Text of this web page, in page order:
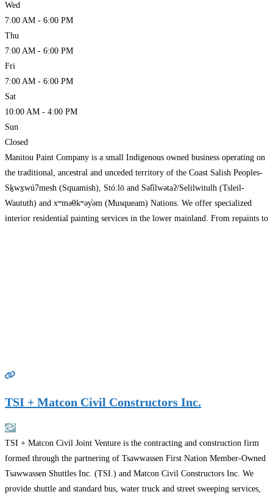
Wed
7:00 AM - 6:00 PM
Thu
7:00 AM - 6:00 PM
Fri
7:00 AM - 6:00 PM
Sat
10:00 AM - 4:00 PM
Sun
Closed
Manitou Paint Company is a small Indigenous owned business operating on
the traditional, ancestral and unceded territory of the Coast Salish Peoples-
Sḵwx̱wú7mesh (Squamish), Stó:lō and Səl̓ílwətaʔ/Selilwitulh (Tsleil-
Waututh) and xʷməθkʷəy̓əm (Musqueam) Nations. We offer specialized
interior residential painting services in the lower mainland. From repaints to
TSI + Matcon Civil Constructors Inc.
TSI + Matcon Civil Joint Venture is the contracting and construction firm
formed through the partnering of Tsawwassen First Nation Member-Owned
Tsawwassen Shuttles Inc. (TSI.) and Matcon Civil Constructors Inc. We
provide shuttle and standard bus, water truck and street sweeping services,